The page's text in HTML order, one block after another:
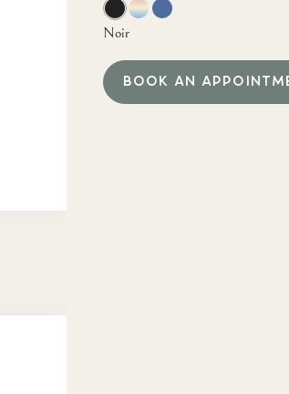
Noir
BOOK AN